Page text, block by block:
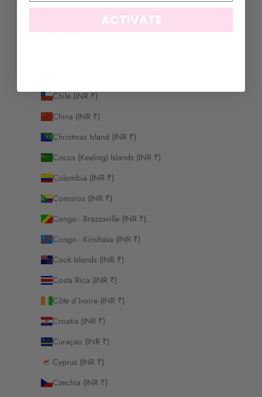
Caribbean Netherlands (INR ₹)
Cayman Islands (INR ₹)
Chile (INR ₹)
China (INR ₹)
Christmas Island (INR ₹)
Cocos (Keeling) Islands (INR ₹)
Colombia (INR ₹)
Comoros (INR ₹)
Congo - Brazzaville (INR ₹)
Congo - Kinshasa (INR ₹)
Cook Islands (INR ₹)
Costa Rica (INR ₹)
Côte d’Ivoire (INR ₹)
Croatia (INR ₹)
Curaçao (INR ₹)
Cyprus (INR ₹)
Czechia (INR ₹)
ACTIVATE